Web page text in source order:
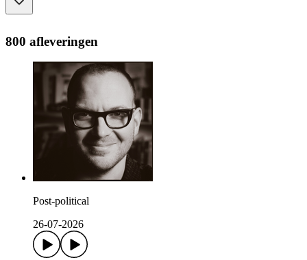
800 afleveringen
Post-political
26-07-2026